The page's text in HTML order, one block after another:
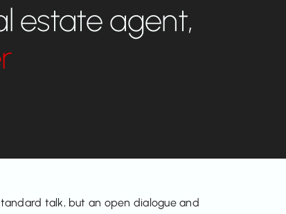
estate agent,
talk, but an open dialogue and